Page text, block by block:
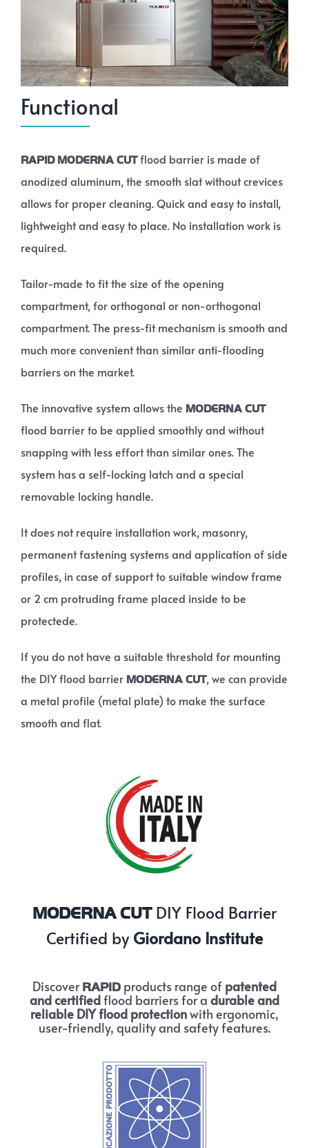
Functional
RAPID MODERNA CUTflood barrier is made of
anodized aluminum, the smooth slat without crevices
allows for proper cleaning. Quick and easy to install,
lightweight and easy to place. No installation work is
required.
Tailor-made to fit the size of the opening
compartment, for orthogonal or non-orthogonal
compartment. The press-fit mechanism is smooth and
much more convenient than similar anti-flooding
barriers on the market.
The innovative system allows the MODERNA CUT
flood barrier to be applied smoothly and without
snapping with less effort than similar ones. The
system has a self-locking latch and a special
removable locking handle.
It does not require installation work, masonry,
permanent fastening systems and application of side
profiles, in case of support to suitable window frame
or 2 cm protruding frame placed inside to be
protectede.
If you do not have a suitable threshold for mounting
the DIY flood barrier MODERNA CUT, we can provide
a metal profile (metal plate) to make the surface
smooth and flat.
MODERNA CUTDIY Flood Barrier
Certified byGiordano Institute
DiscoverRAPID products range of patented
and certifiedflood barriers for a durable and
reliable DIY flood protectionwith ergonomic,
user-friendly, quality and safety features.